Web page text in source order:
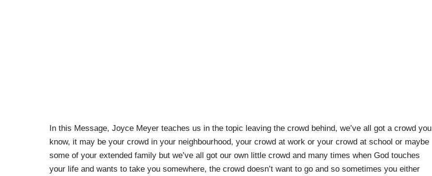
In this Message, Joyce Meyer teaches us in the topic leaving the crowd behind, we’ve all got a crowd you
know, it may be your crowd in your neighbourhood, your crowd at work or your crowd at school or maybe
some of your extended family but we’ve all got our own little crowd and many times when God touches
your life and wants to take you somewhere, the crowd doesn’t want to go and so sometimes you either